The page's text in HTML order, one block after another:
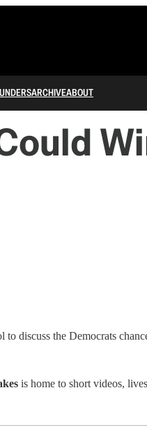
ARCHIVEABOUT
discuss the Democrats
is home to short videos,